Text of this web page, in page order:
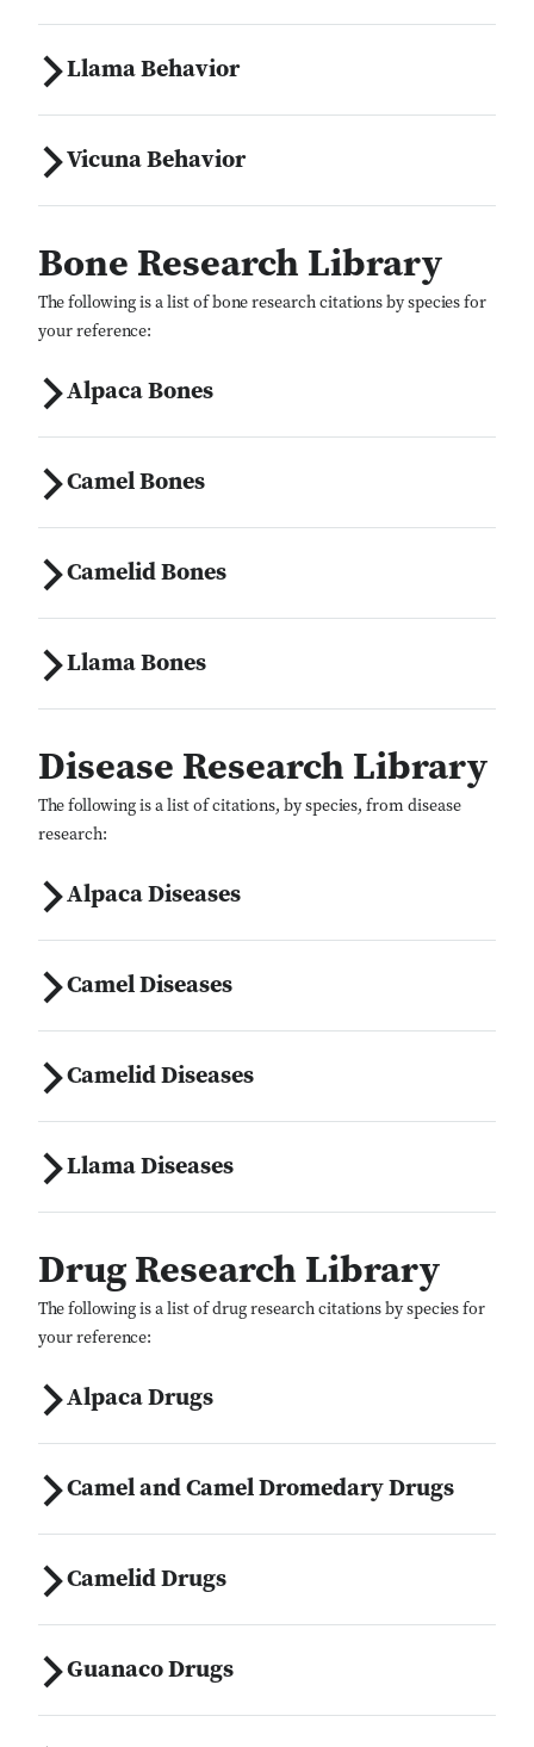
Llama Behavior
Vicuna Behavior
Bone Research Library
The following is a list of bone research citations by species for
your reference:
Alpaca Bones
Camel Bones
Camelid Bones
Llama Bones
Disease Research Library
The following is a list of citations, by species, from disease
research:
Alpaca Diseases
Camel Diseases
Camelid Diseases
Llama Diseases
Drug Research Library
The following is a list of drug research citations by species for
your reference:
Alpaca Drugs
Camel and Camel Dromedary Drugs
Camelid Drugs
Guanaco Drugs